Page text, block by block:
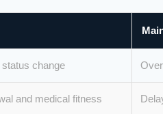
change
and medical fitness